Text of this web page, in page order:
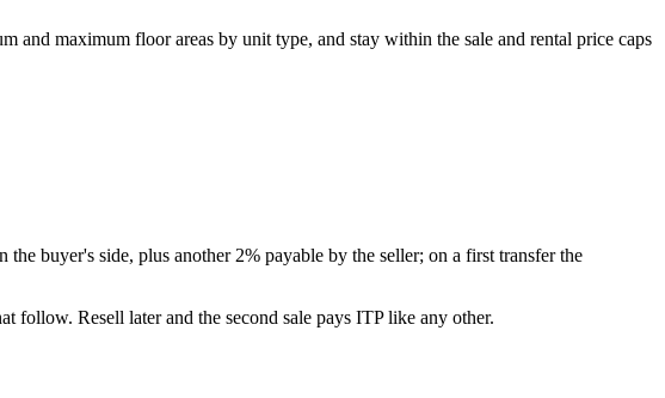
maximum floor areas by unit type, and stay within the sale and rental price caps
buyer's side, plus another 2% payable by the seller; on a first transfer the
follow. Resell later and the second sale pays ITP like any other.